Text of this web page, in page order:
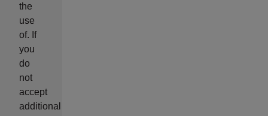
the
use
of. If
you
do
not
accept
additional